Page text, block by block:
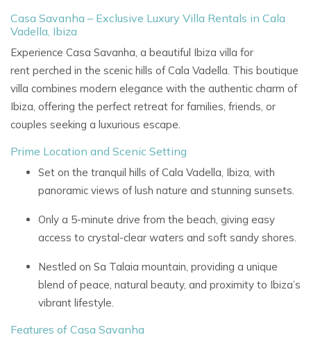
Casa Savanha – Exclusive Luxury Villa Rentals in Cala
Vadella, Ibiza
Experience Casa Savanha, a beautiful Ibiza villa for
rent perched in the scenic hills of Cala Vadella. This boutique
villa combines modern elegance with the authentic charm of
Ibiza, offering the perfect retreat for families, friends, or
couples seeking a luxurious escape.
Prime Location and Scenic Setting
Set on the tranquil hills of Cala Vadella, Ibiza, with
panoramic views of lush nature and stunning sunsets.
Only a 5-minute drive from the beach, giving easy
access to crystal-clear waters and soft sandy shores.
Nestled on Sa Talaia mountain, providing a unique
blend of peace, natural beauty, and proximity to Ibiza’s
vibrant lifestyle.
Features of Casa Savanha